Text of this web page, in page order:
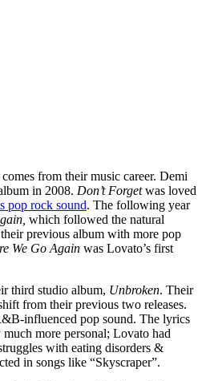
from their music career. Demi
in 2008. Don’t Forgetwas loved
pop rock sound. The following year
which followed the natural
previous album with more pop
We Go Again was Lovato’s first
third studio album, Unbroken. Their
from their previous two releases.
influenced pop sound. The lyrics
more personal; Lovato had
with eating disorders &
in songs like “Skyscraper”.